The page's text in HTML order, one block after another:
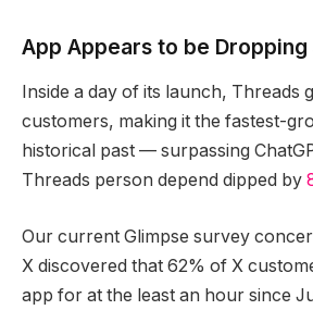
App Appears to be Dropping
Inside a day of its launch, Threads
customers, making it the fastest-
historical past — surpassing
Threads person depend dipped by
Our current Glimpse survey
X discovered that 62% of X
app for at the least an hour since